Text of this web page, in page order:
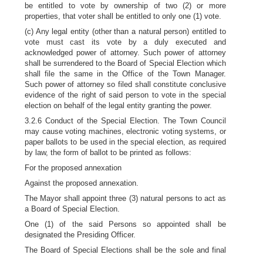
be entitled to vote by ownership of two (2) or more
properties, that voter shall be entitled to only one (1) vote.
(c) Any legal entity (other than a natural person) entitled to
vote must cast its vote by a duly executed and
acknowledged power of attorney. Such power of attorney
shall be surrendered to the Board of Special Election which
shall file the same in the Office of the Town Manager.
Such power of attorney so filed shall constitute conclusive
evidence of the right of said person to vote in the special
election on behalf of the legal entity granting the power.
3.2.6 Conduct of the Special Election. The Town Council
may cause voting machines, electronic voting systems, or
paper ballots to be used in the special election, as required
by law, the form of ballot to be printed as follows:
For the proposed annexation
Against the proposed annexation.
The Mayor shall appoint three (3) natural persons to act as
a Board of Special Election.
One (1) of the said Persons so appointed shall be
designated the Presiding Officer.
The Board of Special Elections shall be the sole and final